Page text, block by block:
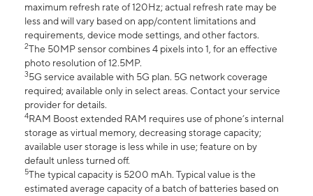
maximum refresh rate of 120Hz; actual refresh rate may be
less and will vary based on app/content limitations and
requirements, device mode settings, and other factors.
2The 50MP sensor combines 4 pixels into 1, for an effective
photo resolution of 12.5MP.
35G service available with 5G plan. 5G network coverage
required; available only in select areas. Contact your service
provider for details.
4RAM Boost extended RAM requires use of phone’s internal
storage as virtual memory, decreasing storage capacity;
available user storage is less while in use; feature on by
default unless turned off.
5The typical capacity is 5200 mAh. Typical value is the
estimated average capacity of a batch of batteries based on